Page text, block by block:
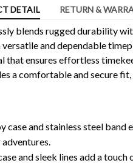
DETAIL RETURN &
blends rugged durability
and dependable
that ensures effortless
a comfortable and secure
case and stainless steel
and sleek lines add a